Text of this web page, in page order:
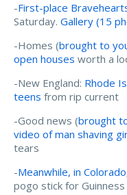
-First-place
Saturday. Gallery (15
-Homes (brought to
open houses worth a
-New England: Rhode
teens from rip current
-Good news (brought
video of man shaving
tears
-Meanwhile, in
pogo stick for